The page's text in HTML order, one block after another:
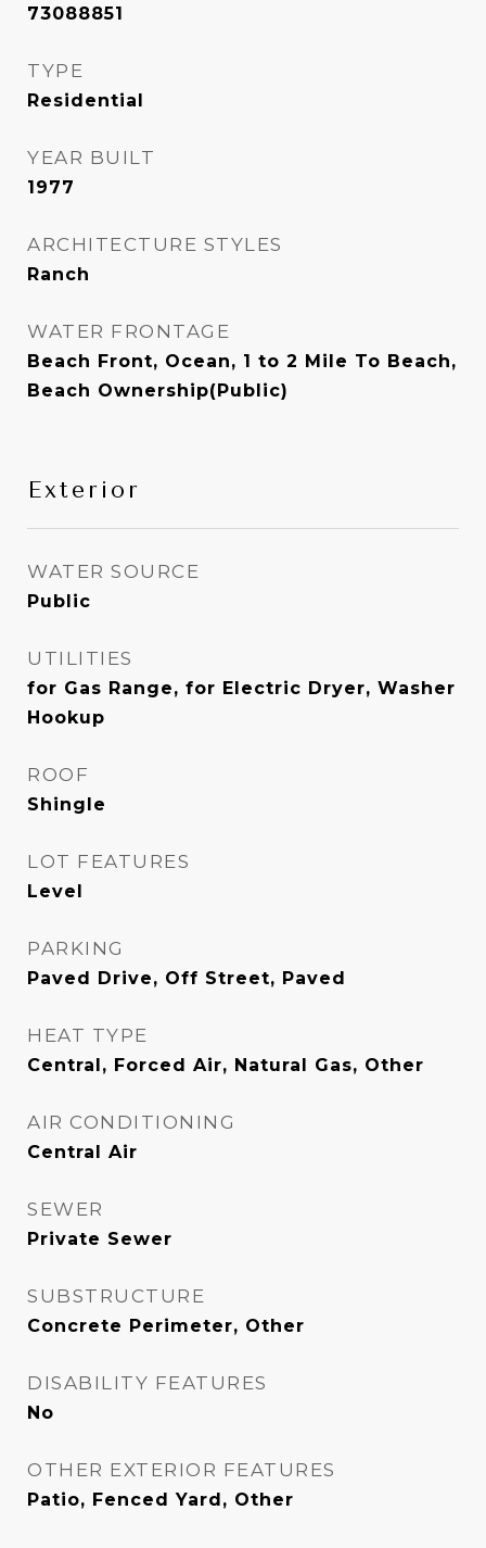
73088851
TYPE
Residential
YEAR BUILT
1977
ARCHITECTURE STYLES
Ranch
WATER FRONTAGE
Beach Front, Ocean, 1 to 2 Mile To Beach,
Beach Ownership(Public)
Exterior
WATER SOURCE
Public
UTILITIES
for Gas Range, for Electric Dryer, Washer
Hookup
ROOF
Shingle
LOT FEATURES
Level
PARKING
Paved Drive, Off Street, Paved
HEAT TYPE
Central, Forced Air, Natural Gas, Other
AIR CONDITIONING
Central Air
SEWER
Private Sewer
SUBSTRUCTURE
Concrete Perimeter, Other
DISABILITY FEATURES
No
OTHER EXTERIOR FEATURES
Patio, Fenced Yard, Other